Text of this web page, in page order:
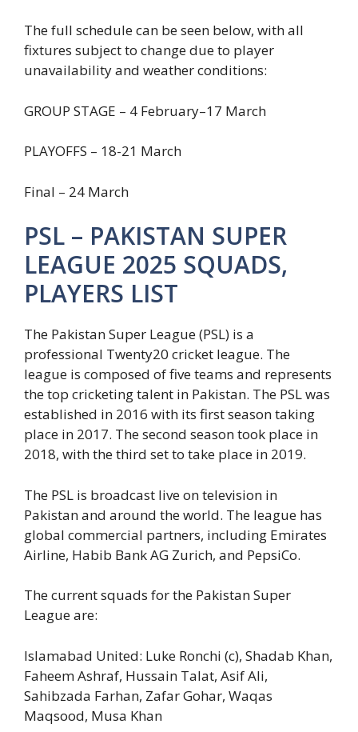
The full schedule can be seen below, with all
fixtures subject to change due to player
unavailability and weather conditions:
GROUP STAGE – 4 February–17 March
PLAYOFFS – 18-21 March
Final – 24 March
PSL – PAKISTAN SUPER
LEAGUE 2025 SQUADS,
PLAYERS LIST
The Pakistan Super League (PSL) is a
professional Twenty20 cricket league. The
league is composed of five teams and represents
the top cricketing talent in Pakistan. The PSL was
established in 2016 with its first season taking
place in 2017. The second season took place in
2018, with the third set to take place in 2019.
The PSL is broadcast live on television in
Pakistan and around the world. The league has
global commercial partners, including Emirates
Airline, Habib Bank AG Zurich, and PepsiCo.
The current squads for the Pakistan Super
League are:
Islamabad United: Luke Ronchi (c), Shadab Khan,
Faheem Ashraf, Hussain Talat, Asif Ali,
Sahibzada Farhan, Zafar Gohar, Waqas
Maqsood, Musa Khan